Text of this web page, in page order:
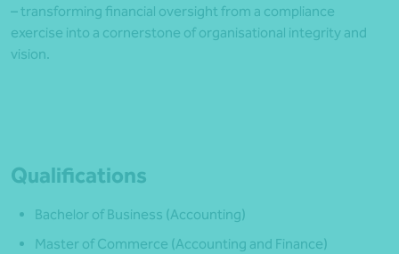
– transforming financial oversight from a compliance
exercise into a cornerstone of organisational integrity and
vision.
Qualifications
Bachelor of Business (Accounting)
Master of Commerce (Accounting and Finance)